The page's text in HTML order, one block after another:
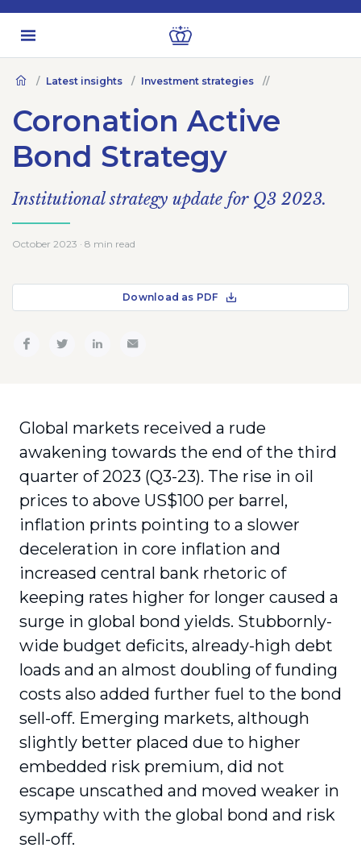
Latest insights Investment strategies
Coronation Active
Bond Strategy
Institutional strategy update for Q3 2023.
October 2023 · 8 min read
Download as PDF
Global markets received a rude
awakening towards the end of the third
quarter of 2023 (Q3-23). The rise in oil
prices to above US$100 per barrel,
inflation prints pointing to a slower
deceleration in core inflation and
increased central bank rhetoric of
keeping rates higher for longer caused a
surge in global bond yields. Stubbornly-
wide budget deficits, already-high debt
loads and an almost doubling of funding
costs also added further fuel to the bond
sell-off. Emerging markets, although
slightly better placed due to higher
embedded risk premium, did not
escape unscathed and moved weaker in
sympathy with the global bond and risk
sell-off.